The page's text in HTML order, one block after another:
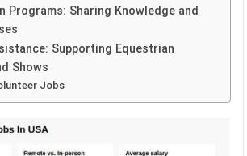
Programs: Sharing Knowledge and
Supporting Equestrian
Shows
Jobs